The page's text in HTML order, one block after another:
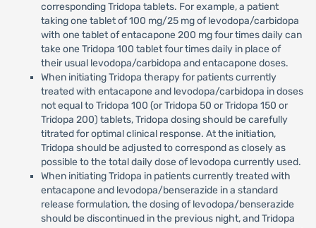
corresponding Tridopa tablets. For example, a patient
taking one tablet of 100 mg/25 mg of levodopa/carbidopa
with one tablet of entacapone 200 mg four times daily can
take one Tridopa 100 tablet four times daily in place of
their usual levodopa/carbidopa and entacapone doses.
When initiating Tridopa therapy for patients currently
treated with entacapone and levodopa/carbidopa in doses
not equal to Tridopa 100 (or Tridopa 50 or Tridopa 150 or
Tridopa 200) tablets, Tridopa dosing should be carefully
titrated for optimal clinical response. At the initiation,
Tridopa should be adjusted to correspond as closely as
possible to the total daily dose of levodopa currently used.
When initiating Tridopa in patients currently treated with
entacapone and levodopa/benserazide in a standard
release formulation, the dosing of levodopa/benserazide
should be discontinued in the previous night, and Tridopa